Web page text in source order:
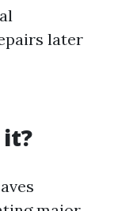
later